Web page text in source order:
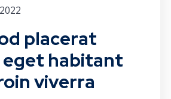
placerat
eget habitant
viverra